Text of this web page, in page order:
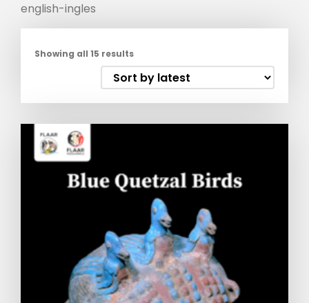
english-ingles
Showing all 15 results